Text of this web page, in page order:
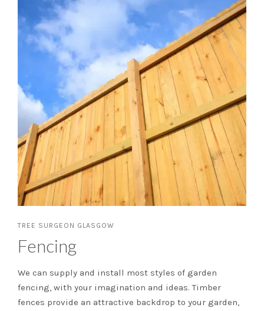
TREE SURGEON GLASGOW
Fencing
We can supply and install most styles of garden
fencing, with your imagination and ideas. Timber
fences provide an attractive backdrop to your garden,